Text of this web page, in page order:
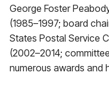
George Foster
(1985–1997; board
States Postal Service
(2002–2014;
numerous awards and